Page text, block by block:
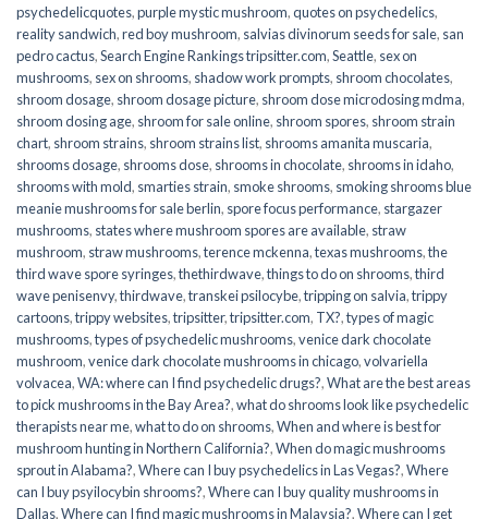
psychedelicquotes,purple mystic mushroom,quotes on psychedelics,
reality sandwich,red boy mushroom, salvias divinorum seeds for sale, san
pedro cactus,Search Engine Rankings tripsitter.com,Seattle, sex on
mushrooms, sex on shrooms, shadow work prompts, shroom chocolates,
shroom dosage, shroom dosage picture, shroom dose microdosing mdma,
shroom dosing age, shroom for sale online, shroom spores, shroom strain
chart, shroom strains, shroom strains list, shrooms amanita muscaria,
shrooms dosage, shrooms dose, shrooms in chocolate, shrooms in idaho,
shrooms with mold, smarties strain, smoke shrooms, smoking shrooms blue
meanie mushrooms for sale berlin, spore focus performance, stargazer
mushrooms, states where mushroom spores are available, straw
mushroom, straw mushrooms,terence mckenna,texas mushrooms,the
third wave spore syringes,thethirdwave,things to do on shrooms,third
wave penisenvy,thirdwave,transkei psilocybe,tripping on salvia,trippy
cartoons,trippy websites,tripsitter,tripsitter.com, TX?,types of magic
mushrooms,types of psychedelic mushrooms,venice dark chocolate
mushroom,venice dark chocolate mushrooms in chicago,volvariella
volvacea,WA: where can I find psychedelic drugs?,What are the best areas
to pick mushrooms in the Bay Area?,what do shrooms look like psychedelic
therapists near me,what to do on shrooms,When and where is best for
mushroom hunting in Northern California?,When do magic mushrooms
sprout in Alabama?,Where can I buy psychedelics in Las Vegas?,Where
can I buy psyilocybin shrooms?,Where can I buy quality mushrooms in
Dallas,Where can I find magic mushrooms in Malaysia?,Where can I get